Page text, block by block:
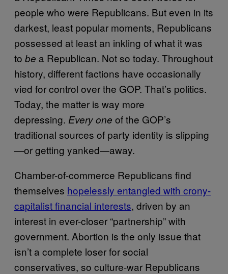
people who were Republicans. But even in its
darkest, least popular moments, Republicans
possessed at least an inkling of what it was
to be a Republican. Not so today. Throughout
history, different factions have occasionally
vied for control over the GOP. That’s politics.
Today, the matter is way more
depressing. Every one of the GOP’s
traditional sources of party identity is slipping
—or getting yanked—away.
Chamber-of-commerce Republicans find
themselves hopelessly entangled with crony-
capitalist financial interests, driven by an
interest in ever-closer “partnership” with
government. Abortion is the only issue that
isn’t a complete loser for social
conservatives, so culture-war Republicans